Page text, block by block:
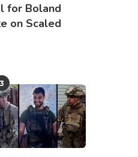
for Boland
on Scaled
3